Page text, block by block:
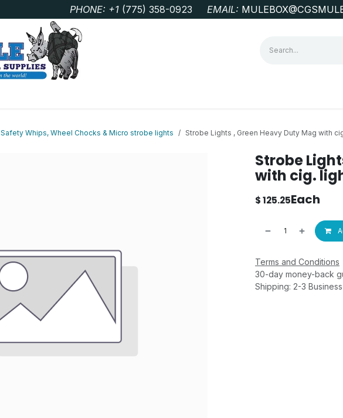
PHONE: +1 ‭(775) 358-0923‬ EMAIL:
Safety Whips, Wheel Chocks & Micro strobe lights Strobe Lights , Green Heavy Duty Mag with
Strobe
with cig.
$125.25Each
Terms and Conditions
30-day money-back
Shipping: 2-3